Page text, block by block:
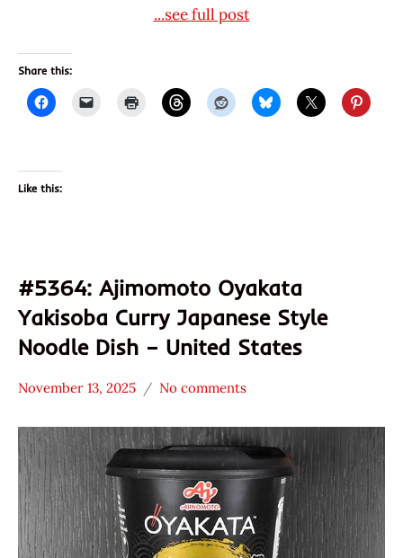
...see full post
Share this:
Like this:
#5364: Ajimomoto Oyakata
Yakisoba Curry Japanese Style
Noodle Dish – United States
Stars
2.1 -
3.0
Ajinomoto
Other
November 13, 2025
"The
Ramen
Rater"
Lienesch
No comments